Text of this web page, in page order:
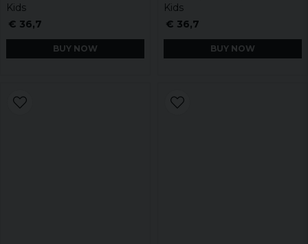
Kids
€ 36,7
BUY NOW
Kids
€ 36,7
BUY NOW